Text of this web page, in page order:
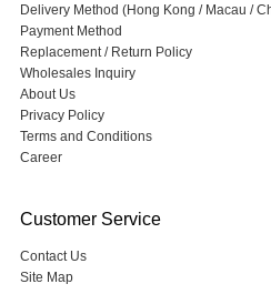
Delivery Method (Hong Kong / Macau /
Payment Method
Replacement / Return Policy
Wholesales Inquiry
About Us
Privacy Policy
Terms and Conditions
Career
Customer Service
Contact Us
Site Map